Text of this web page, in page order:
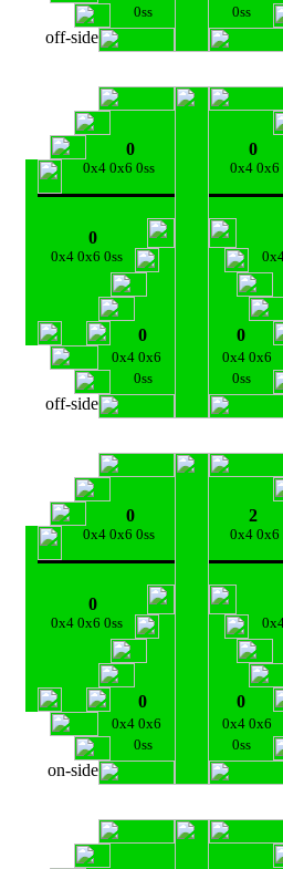
0ss
0ss
off-side
0 0
0x4 0x6 0ss 0x4 0x6
0
0x4 0x6 0ss
0 0
0x4 0x6
0x4 0x6
0ss
0ss
off-side
0 2
0x4 0x6 0ss 0x4 0x6
0
0x4 0x6 0ss
0 0
0x4 0x6
0x4 0x6
0ss
0ss
on-side